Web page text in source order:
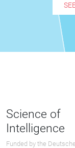
Science of
Intelligence
Funded by the Deutsche